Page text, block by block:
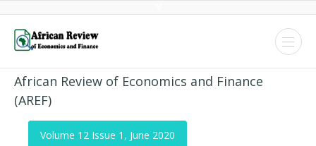
African Review of Economics and Finance
(AREF)
Volume 12 Issue 1, June 2020